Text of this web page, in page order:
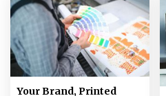
Your Brand, Printed